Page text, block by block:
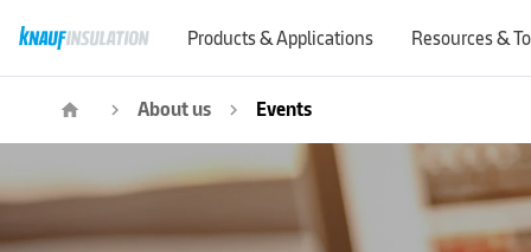
Products & Applications Resources &
home navigate_next About us navigate_next Events